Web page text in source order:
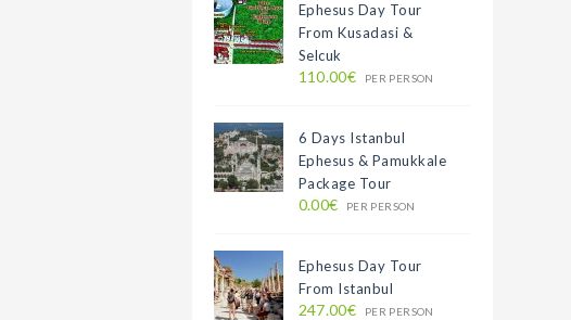
Ephesus Day Tour
From Kusadasi &
Selcuk
110.00€ PER PERSON
6 Days Istanbul
Ephesus & Pamukkale
Package Tour
0.00€ PER PERSON
Ephesus Day Tour
From Istanbul
247.00€ PER PERSON